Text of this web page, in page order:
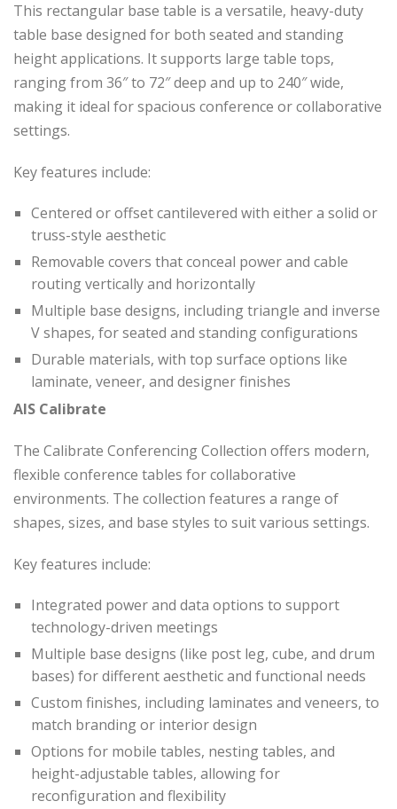
This rectangular base table is a versatile, heavy-duty
table base designed for both seated and standing
height applications. It supports large table tops,
ranging from 36″ to 72″ deep and up to 240″ wide,
making it ideal for spacious conference or collaborative
settings.
Key features include:
Centered or offset cantilevered with either a solid or
truss-style aesthetic
Removable covers that conceal power and cable
routing vertically and horizontally
Multiple base designs, including triangle and inverse
V shapes, for seated and standing configurations
Durable materials, with top surface options like
laminate, veneer, and designer finishes
AIS Calibrate
The Calibrate Conferencing Collection offers modern,
flexible conference tables for collaborative
environments. The collection features a range of
shapes, sizes, and base styles to suit various settings.
Key features include:
Integrated power and data options to support
technology-driven meetings
Multiple base designs (like post leg, cube, and drum
bases) for different aesthetic and functional needs
Custom finishes, including laminates and veneers, to
match branding or interior design
Options for mobile tables, nesting tables, and
height-adjustable tables, allowing for
reconfiguration and flexibility